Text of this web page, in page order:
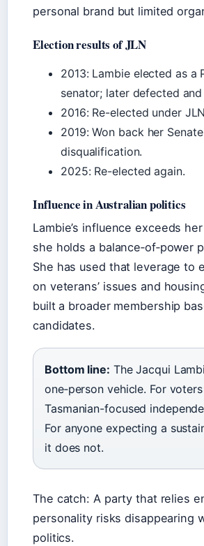
personal brand but limited
Election results of JLN
2013: Lambie elected as a
senator; later defected
2016: Re-elected under
2019: Won back her
disqualification.
2025: Re-elected again.
Influence in Australian politics
Lambie’s influence exceeds
she holds a balance‑of‑power
She has used that leverage to
on veterans’ issues and
built a broader membership
candidates.
Bottom line: The Jacqui
one‑person vehicle. For
Tasmanian-focused
For anyone expecting a
it does not.
The catch: A party that relies
personality risks disappearing
politics.